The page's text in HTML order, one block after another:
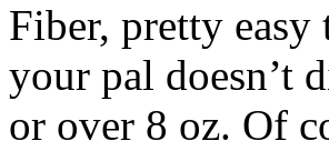
Fiber, pretty
your pal doesn’t
or over 8 oz. Of